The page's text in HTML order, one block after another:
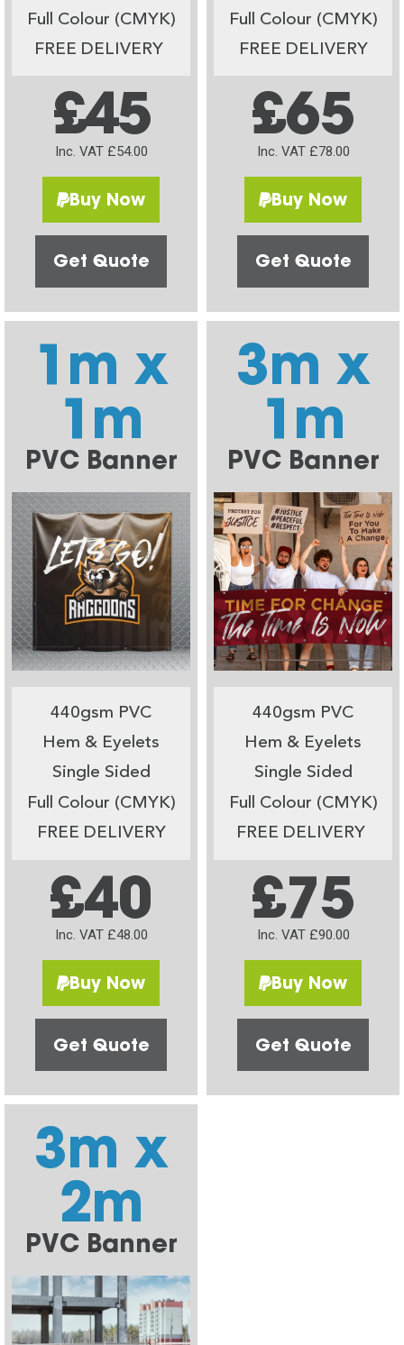
Full Colour (CMYK)
FREE DELIVERY
£45
Inc. VAT £54.00
Buy Now
Get Quote
Full Colour (CMYK)
FREE DELIVERY
£65
Inc. VAT £78.00
Buy Now
Get Quote
1m x
1m
PVC Banner
440gsm PVC
Hem & Eyelets
Single Sided
Full Colour (CMYK)
FREE DELIVERY
£40
Inc. VAT £48.00
Buy Now
Get Quote
3m x
1m
PVC Banner
440gsm PVC
Hem & Eyelets
Single Sided
Full Colour (CMYK)
FREE DELIVERY
£75
Inc. VAT £90.00
Buy Now
Get Quote
3m x
2m
PVC Banner